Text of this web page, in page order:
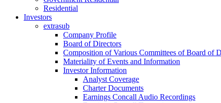
Residential
Investors
extrasub
Company Profile
Board of Directors
Composition of Various Committees of Board of
Materiality of Events and Information
Investor Information
Analyst Coverage
Charter Documents
Earnings Concall Audio Recordings